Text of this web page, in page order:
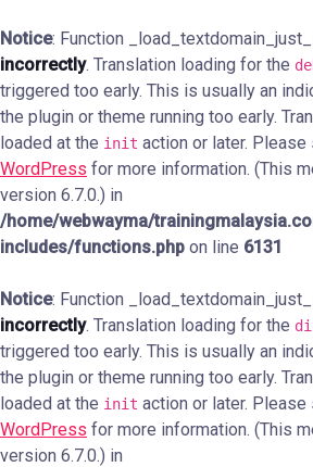
Notice: Function
incorrectly. Translation loading for the
triggered too early. This is usually an
the plugin or theme running too early.
loaded at the init action or later. Please
WordPress for more information. (This
version 6.7.0.) in
/home/webwayma/
includes/functions.php on line 6131
Notice: Function
incorrectly. Translation loading for the
triggered too early. This is usually an
the plugin or theme running too early.
loaded at the init action or later. Please
WordPress for more information. (This
version 6.7.0.) in